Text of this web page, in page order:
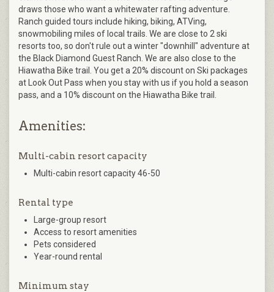
draws those who want a whitewater rafting adventure.
Ranch guided tours include hiking, biking, ATVing,
snowmobiling miles of local trails. We are close to 2 ski
resorts too, so don't rule out a winter "downhill" adventure at
the Black Diamond Guest Ranch. We are also close to the
Hiawatha Bike trail. You get a 20% discount on Ski packages
at Look Out Pass when you stay with us if you hold a season
pass, and a 10% discount on the Hiawatha Bike trail.
Amenities:
Multi-cabin resort capacity
Multi-cabin resort capacity 46-50
Rental type
Large-group resort
Access to resort amenities
Pets considered
Year-round rental
Minimum stay